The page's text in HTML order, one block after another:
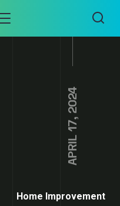
Menu
APRIL 17, 2024
Home Improvement